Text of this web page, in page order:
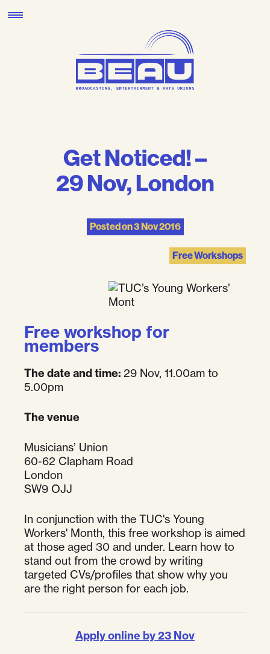
to
Get Noticed! –
29 Nov, London
Posted on3 Nov 2016
Free Workshops
Free workshop for
members
The date and time: 29 Nov, 11.00am to
5.00pm
The venue
Musicians’ Union
60-62 Clapham Road
London
SW9 OJJ
In conjunction with the TUC's Young
Workers' Month, this free workshop is aimed
at those aged 30 and under. Learn how to
stand out from the crowd by writing
targeted CVs/profiles that show why you
are the right person for each job.
Apply online by 23 Nov